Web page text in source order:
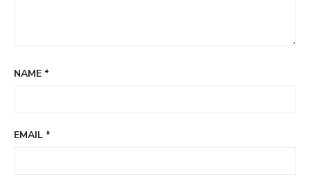
NAME *
EMAIL *